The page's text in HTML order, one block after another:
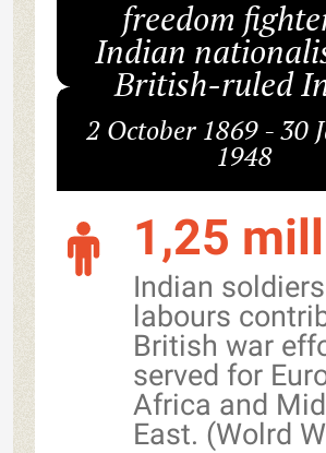
freedom
Indian
British-ruled
2 October 1869 - 30
1948
1,25
Indian
labours
British war
served for
Africa and
East. (Wolrd